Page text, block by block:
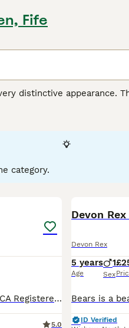
Fife
distinctive appearance.
a friendly, playful
on this cat breed.
category.
Stunning Black Smoke Devon Rex Boy – Neutered, TICA Registered Date of Birth: 8 May 2021 A beautiful Black Smoke Devon Rex male is looking for a loving forever home. - TICA registered - DNA health
5.0
Devon
Devon Rex
5 years
Age
1
Sex
ID Verified